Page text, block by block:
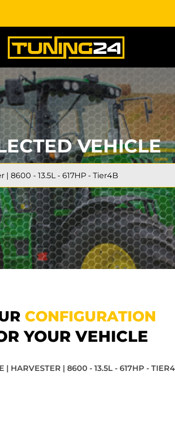
VEHICLE
CONFIGURATION
YOUR VEHICLE
| HARVESTER | 8600 - 13.5L - 617HP -